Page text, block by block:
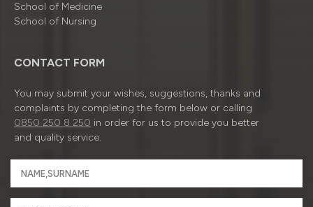
School of Medicine
School of Nursing
CONTACT FORM
You may submit your wishes, suggestions, thanks and
complaints by completing the form below or calling
0850 250 8 250 in order for us to provide you better
and quality service.